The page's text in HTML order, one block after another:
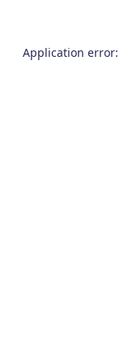
Application